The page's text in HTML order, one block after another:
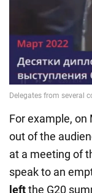
For example,
out of the
at a meeting of
speak to an
leftthe G20